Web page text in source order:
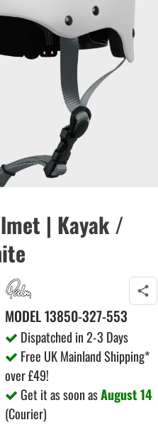
| Kayak /
MODEL13850-327-553
Dispatched in 2-3 Days
Free UK Mainland Shipping*
over £49!
Get it as soon asAugust 14
(Courier)